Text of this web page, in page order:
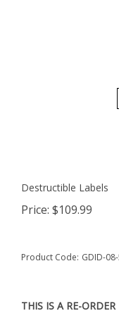
Destructible Labels
Price: $109.99
Product Code: GDID-
THIS IS A RE-ORDER